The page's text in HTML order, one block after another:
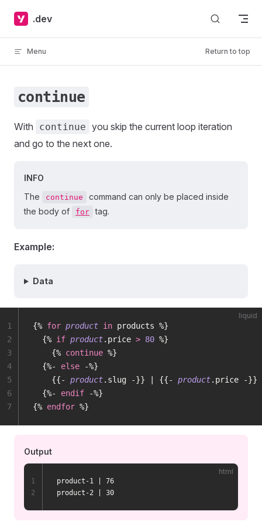
Skip to content
.dev
Menu Return to top
continue
With continue you skip the current loop iteration
and go to the next one.
INFO
The
continue
command can only be placed inside
the body of
for tag.
Example:
Data
liquid
{% for product in products %}
  {%
if product.price > 80 %}
    {%
continue %}
  {%-
else -%}
    {{-
product.slug -}} | {{- product.price -}}
  {%-
endif -%}
{% endfor %}
1
2
3
4
5
6
7
Output
html
product-1 | 76
product-2 | 30
1
2